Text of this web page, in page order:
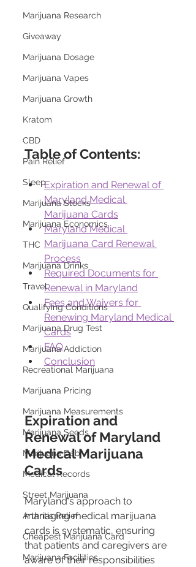
Marijuana Research
Giveaway
Marijuana Dosage
Marijuana Vapes
Marijuana Growth
Kratom
CBD
Pain Relief
Sleep
Marijuana Stocks
Marijuana Economics
THC
Marijuana Drinks
Travel
Qualifying Conditions
Marijuana Drug Test
Marijuana Addiction
Recreational Marijuana
Marijuana Pricing
Marijuana Measurements
Marijuana Seeds
Marijuana Dab
Medical Records
Street Marijuana
Arthritis Relief
Cheapest Marijuana Card
Marijuana Facilities
Table of Contents:
Expiration and Renewal of
Maryland Medical
Marijuana Cards
Maryland Medical
Marijuana Card Renewal
Process
Required Documents for
Renewal in Maryland
Fees and Waivers for
Renewing Maryland Medical
Cards
FAQ
Conclusion
Expiration and
Renewal of Maryland
Medical Marijuana
Cards
Maryland's approach to
managing medical marijuana
cards is systematic, ensuring
that patients and caregivers are
aware of their responsibilities